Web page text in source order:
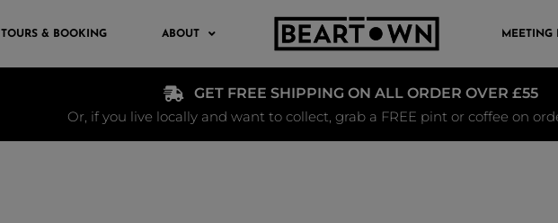
TOURS & BOOKING ABOUT MEETING
GET FREE SHIPPING ON ALL ORDER OVER £55
Or, if you live locally and want to collect, grab a FREE pint or coffee on